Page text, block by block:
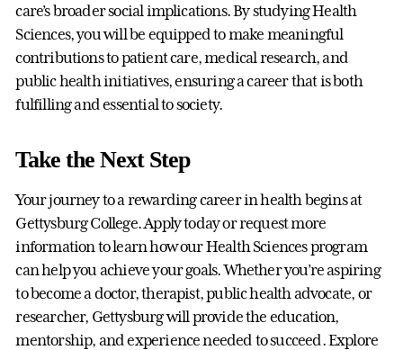
care’s broader social implications. By studying Health
Sciences, you will be equipped to make meaningful
contributions to patient care, medical research, and
public health initiatives, ensuring a career that is both
fulfilling and essential to society.
Take the Next Step
Your journey to a rewarding career in health begins at
Gettysburg College. Apply today or request more
information to learn how our Health Sciences program
can help you achieve your goals. Whether you’re aspiring
to become a doctor, therapist, public health advocate, or
researcher, Gettysburg will provide the education,
mentorship, and experience needed to succeed. Explore